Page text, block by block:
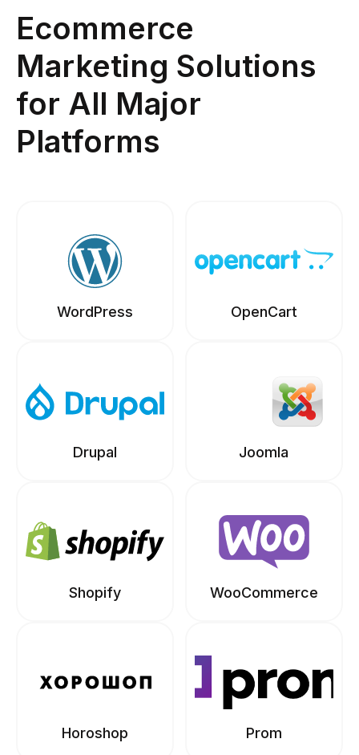
Ecommerce
Marketing Solutions
for All Major
Platforms
WordPress OpenCart
Drupal Joomla
Shopify WooCommerce
Horoshop Prom